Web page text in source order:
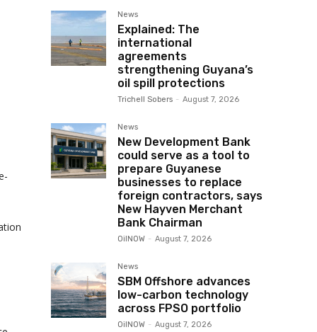
News
Explained: The
international
agreements
strengthening Guyana’s
oil spill protections
Trichell Sobers - August 7, 2026
News
New Development Bank
could serve as a tool to
prepare Guyanese
businesses to replace
foreign contractors, says
New Hayven Merchant
Bank Chairman
OilNOW - August 7, 2026
News
SBM Offshore advances
low-carbon technology
across FPSO portfolio
OilNOW - August 7, 2026